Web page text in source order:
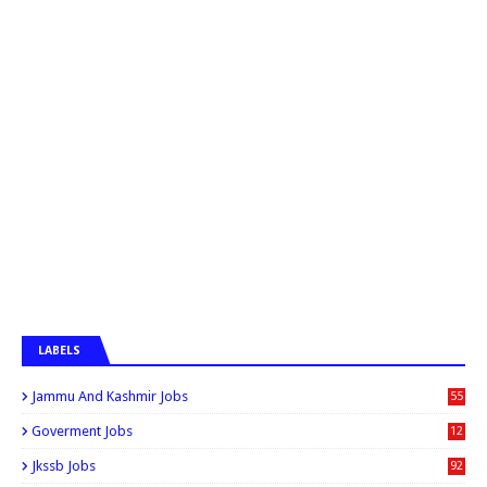
LABELS
Jammu And Kashmir Jobs
55
6
Goverment Jobs
12
0
Jkssb Jobs 92